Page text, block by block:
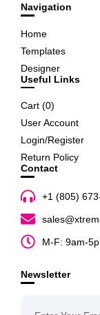
Navigation
Home
Templates
Designer
Useful Links
Cart (0)
User Account
Login/Register
Return Policy
Contact
+1 (805)
M-F: 9am-
Newsletter